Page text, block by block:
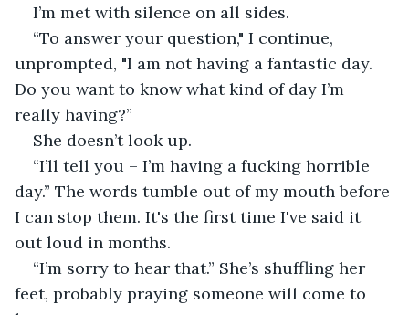
I’m met with silence on all sides.
“To answer your question," I continue,
unprompted, "I am not having a fantastic day.
Do you want to know what kind of day I’m
really having?”
She doesn’t look up.
“I’ll tell you – I’m having a fucking horrible
day.” The words tumble out of my mouth before
I can stop them. It's the first time I've said it
out loud in months.
“I’m sorry to hear that.” She’s shuffling her
feet, probably praying someone will come to